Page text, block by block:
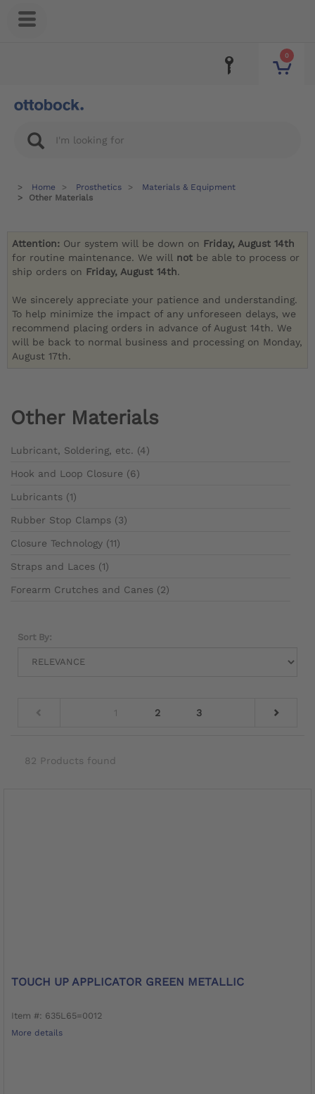
0
Home Prosthetics
Materials & Equipment
Other Materials
Attention: Our system will be down on Friday, August 14th
for routine maintenance. We will not be able to process or
ship orders on Friday, August 14th.
We sincerely appreciate your patience and understanding.
To help minimize the impact of any unforeseen delays, we
recommend placing orders in advance of August 14th. We
will be back to normal business and processing on Monday,
August 17th.
Other Materials
Lubricant, Soldering, etc. (4)
Hook and Loop Closure (6)
Lubricants (1)
Rubber Stop Clamps (3)
Closure Technology (11)
Straps and Laces (1)
Forearm Crutches and Canes (2)
Sort By:
1 2 3
82 Products found
TOUCH UP APPLICATOR GREEN METALLIC
Item #: 635L65=0012
More details